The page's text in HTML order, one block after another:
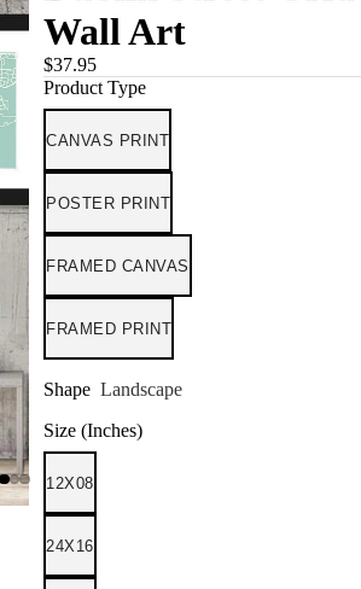
Wall Art
$37.95
Product Type
CANVAS PRINT
POSTER PRINT
FRAMED CANVAS
FRAMED PRINT
Shape Landscape
Size (Inches)
12X08
24X16